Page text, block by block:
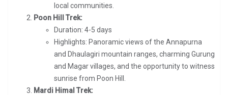
local communities.
Poon Hill Trek:
Duration: 4-5 days
Highlights: Panoramic views of the Annapurna
and Dhaulagiri mountain ranges, charming Gurung
and Magar villages, and the opportunity to witness
sunrise from Poon Hill.
Mardi Himal Trek: